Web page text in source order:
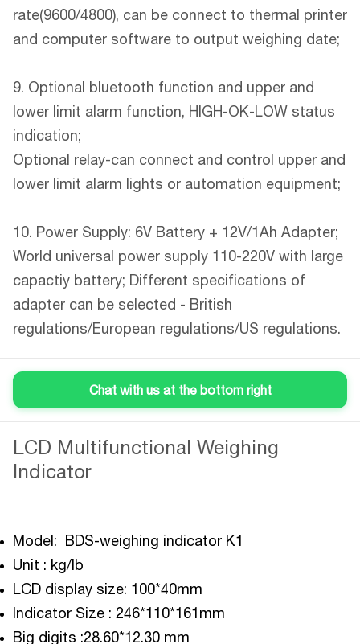
rate(9600/4800), can be connect to thermal printer
and computer software to output weighing date;
9. Optional bluetooth function and upper and
lower limit alarm function, HIGH-OK-LOW status
indication;
Optional relay-can connect and control upper and
lower limit alarm lights or automation equipment;
10. Power Supply: 6V Battery + 12V/1Ah Adapter;
World universal power supply 110-220V with large
capactiy battery; Different specifications of
adapter can be selected - British
regulations/European regulations/US regulations.
Chat with us at the bottom right
Product Description
LCD Multifunctional Weighing
Indicator
Model: BDS-weighing indicator K1
Unit : kg/lb
LCD display size: 100*40mm
Indicator Size : 246*110*161mm
Big digits :28.60*12.30 mm